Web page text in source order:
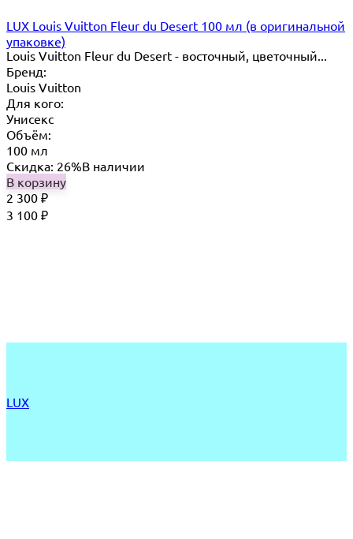
LUX Louis Vuitton Fleur du Desert 100 мл (в оригинальной
упаковке)
Louis Vuitton Fleur du Desert - восточный, цветочный...
Бренд:
Louis Vuitton
Для кого:
Унисекс
Объём:
100 мл
Скидка: 26%В наличии
В корзину
2 300 ₽
3 100 ₽
LUX